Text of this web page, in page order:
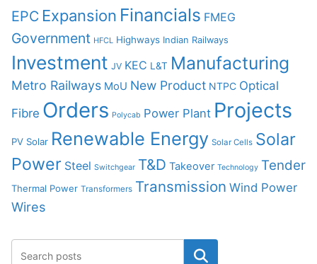
EPC Expansion Financials FMEG
Government HFCL Highways Indian Railways
Investment JV KEC L&T Manufacturing
Metro Railways MoU New Product NTPC Optical
Fibre Orders Polycab Power Plant Projects
PV Solar Renewable Energy Solar Cells Solar
Power Steel Switchgear T&D Takeover Technology Tender
Thermal Power Transformers Transmission Wind Power
Wires